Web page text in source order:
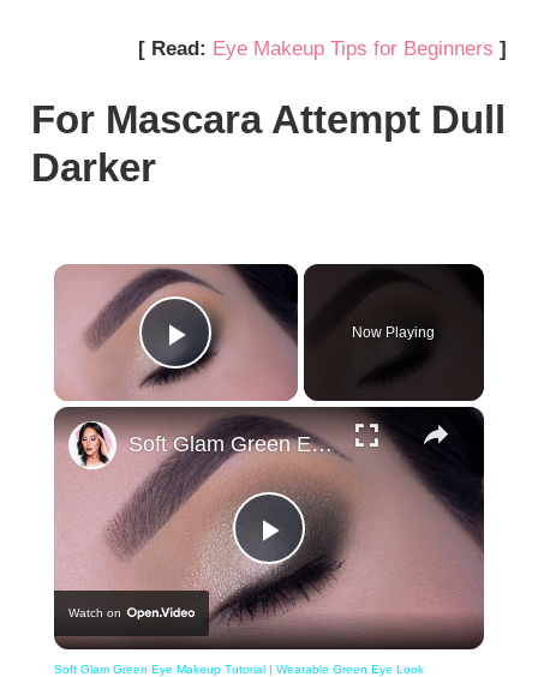
[ Read: Eye Makeup Tips for Beginners ]
For Mascara Attempt Dull
Darker
×
Play Video
Now Playing
×
Play
Video
Soft Glam Green Eye Makeup Tutorial | Wearable Green Eye Look
Watch on
Soft Glam Green Eye Makeup Tutorial | Wearable Green Eye Look